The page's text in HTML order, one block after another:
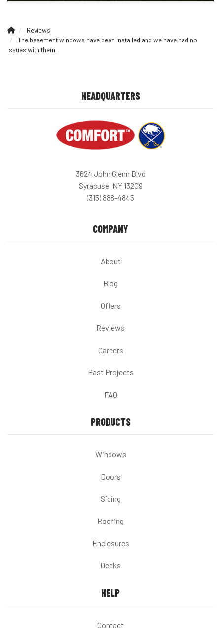
Reviews
The basement windows have been installed and we have had no
issues with them.
HEADQUARTERS
3624 John Glenn Blvd
Syracuse, NY 13209
(315) 888-4845
COMPANY
About
Blog
Offers
Reviews
Careers
Past Projects
FAQ
PRODUCTS
Windows
Doors
Siding
Roofing
Enclosures
Decks
HELP
Contact